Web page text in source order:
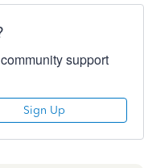
support
Sign Up